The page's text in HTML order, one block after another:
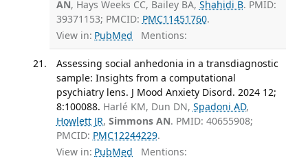
AN, Hays Weeks CC, Bailey BA, Shahidi B. PMID:
39371153; PMCID: PMC11451760.
View in: PubMed Mentions:
Assessing social anhedonia in a transdiagnostic
sample: Insights from a computational
psychiatry lens. J Mood Anxiety Disord. 2024 12;
8:100088. Harlé KM, Dun DN, Spadoni AD,
Howlett JR, Simmons AN. PMID: 40655908;
PMCID: PMC12244229.
View in: PubMed Mentions: